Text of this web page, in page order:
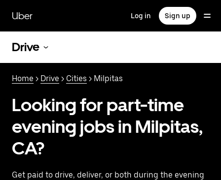
main
content
Uber Log in Sign up
Drive
Home > Drive > Cities > Milpitas
Looking for part-time
evening jobs in Milpitas,
CA?
Get paid to drive, deliver, or both during the evening